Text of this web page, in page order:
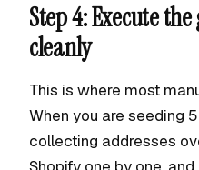
Step 4: Execute
cleanly
This is where most
When you are seeding
collecting addresses